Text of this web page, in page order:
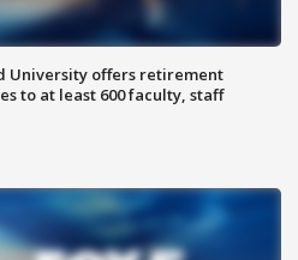
University offers retirement
to at least 600 faculty, staff